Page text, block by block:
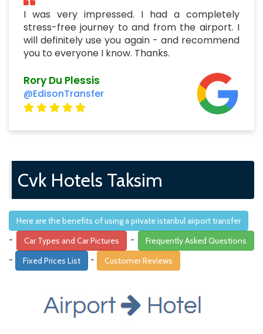
I was very impressed. I had a completely
stress-free journey to and from the airport. I
will definitely use you again - and recommend
you to everyone I know. Thanks.
Rory Du Plessis
@EdisonTransfer
Cvk Hotels Taksim
Here are the benefits of using a private istanbul airport transfer
- Car Types and Car Pictures - Frequently Asked Questions
- Fixed Prices List - Customer Reviews